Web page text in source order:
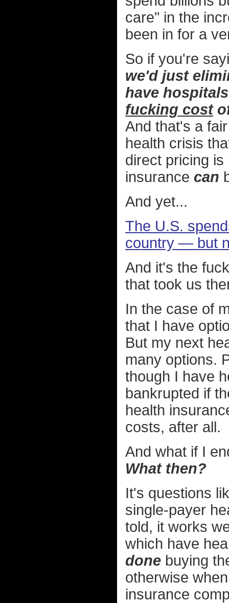
care" in the
been in for a
So if you're
we'd just
have
fucking cost
And that's a
health crisis
direct pricing
insurance can
And yet...
The U.S.
country — but
And it's the
that took us
In the case of
that I have
But my next
many options.
though I have
bankrupted if
health
costs, after all.
And what if I
What then?
It's questions
single-payer
told, it works
which have
done buying
otherwise
insurance